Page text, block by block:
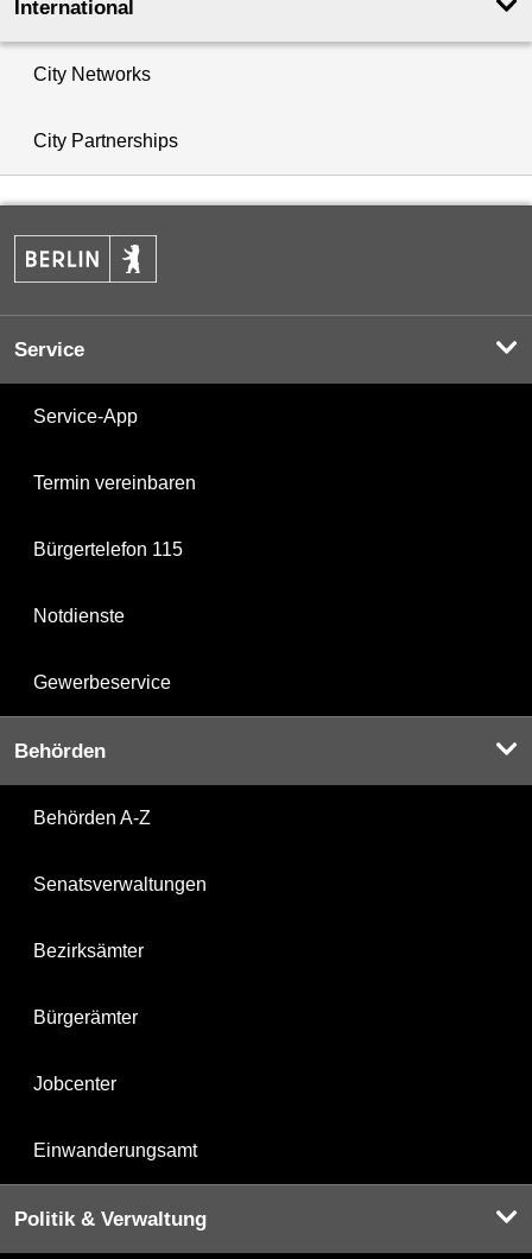
International
City Networks
City Partnerships
Service
Service-App
Termin vereinbaren
Bürgertelefon 115
Notdienste
Gewerbeservice
Behörden
Behörden A-Z
Senatsverwaltungen
Bezirksämter
Bürgerämter
Jobcenter
Einwanderungsamt
Politik & Verwaltung